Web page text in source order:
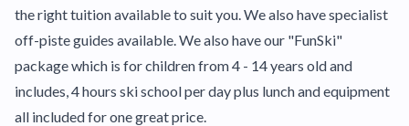
the right tuition available to suit you. We also have specialist
off-piste guides available. We also have our "FunSki"
package which is for children from 4 - 14 years old and
includes, 4 hours ski school per day plus lunch and equipment
all included for one great price.